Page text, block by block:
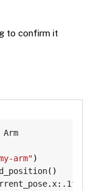
to confirm it
Arm
arm")
( )
. x: .1f